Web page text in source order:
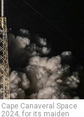
Canaveral Space
2024, for its maiden